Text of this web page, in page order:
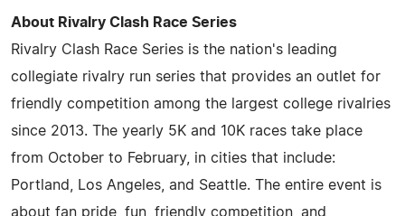
About Rivalry Clash Race Series
Rivalry Clash Race Series is the nation's leading
collegiate rivalry run series that provides an outlet for
friendly competition among the largest college rivalries
since 2013. The yearly 5K and 10K races take place
from October to February, in cities that include:
Portland, Los Angeles, and Seattle. The entire event is
about fan pride, fun, friendly competition, and